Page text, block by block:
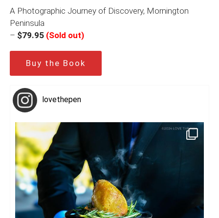
A Photographic Journey of Discovery, Mornington
Peninsula
– $79.95 (Sold out)
Buy the Book
lovethepen